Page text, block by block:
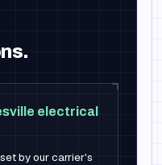
electrical
by our carrier's